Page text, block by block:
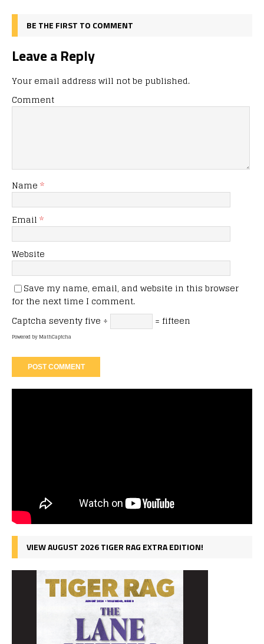
BE THE FIRST TO COMMENT
Leave a Reply
Your email address will not be published.
Comment
Name *
Email *
Website
Save my name, email, and website in this browser
for the next time I comment.
Captcha seventy five ÷ = fifteen
Powered byMathCaptcha
VIEW AUGUST 2026 TIGER RAG EXTRA EDITION!